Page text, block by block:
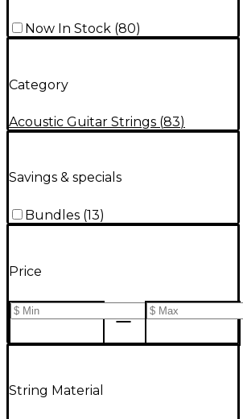
Now In Stock (80)
Category
Acoustic Guitar Strings (83)
Savings & specials
Bundles (13)
Price
String Material